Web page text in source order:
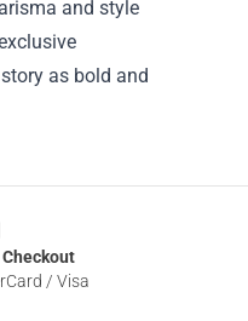
and style
as bold and
Checkout
/ Visa